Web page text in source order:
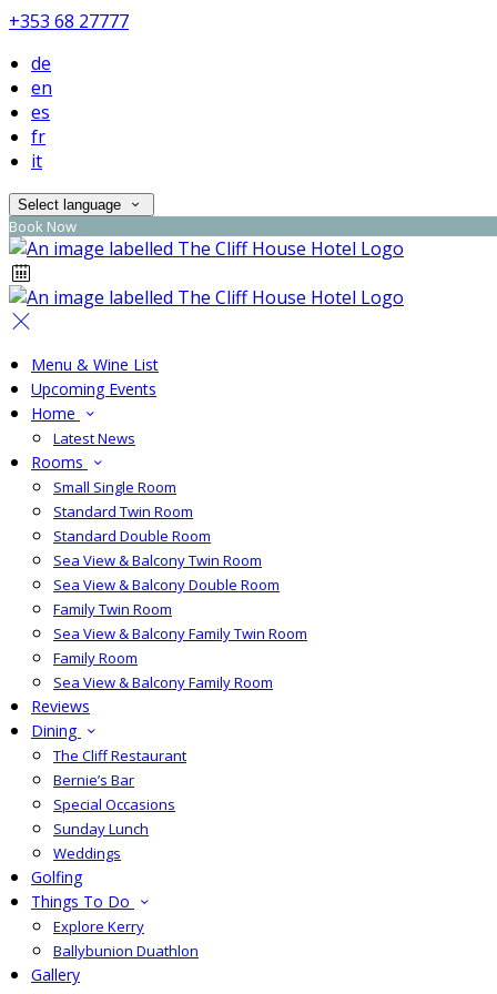
+353 68 27777
de
en
es
fr
it
Select language
Book Now
Menu & Wine List
Upcoming Events
Home
Latest News
Rooms
Small Single Room
Standard Twin Room
Standard Double Room
Sea View & Balcony Twin Room
Sea View & Balcony Double Room
Family Twin Room
Sea View & Balcony Family Twin Room
Family Room
Sea View & Balcony Family Room
Reviews
Dining
The Cliff Restaurant
Bernie’s Bar
Special Occasions
Sunday Lunch
Weddings
Golfing
Things To Do
Explore Kerry
Ballybunion Duathlon
Gallery